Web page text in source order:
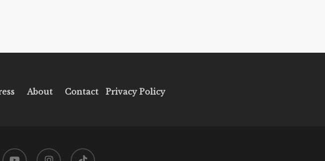
About Contact Privacy Policy
youtube instagram tiktok